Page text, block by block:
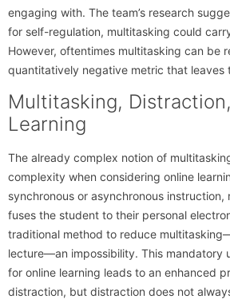
engaging with. The team’s research
for self-regulation, multitasking could
However, oftentimes multitasking can be
quantitatively negative metric that leaves
Multitasking,
Learning
The already complex notion of
complexity when considering online
synchronous or asynchronous instruction,
fuses the student to their personal
traditional method to reduce
lecture—an impossibility. This mandatory
for online learning leads to an enhanced
distraction, but distraction does not